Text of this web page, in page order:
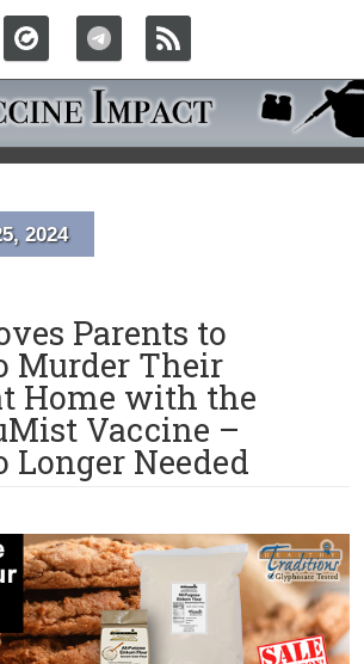
2024
Parents to
Murder Their
Home with the
Vaccine –
Longer Needed